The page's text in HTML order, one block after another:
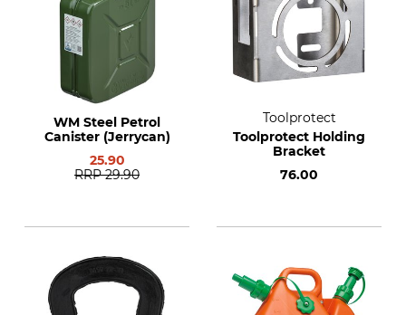
WM Steel Petrol
Canister (Jerrycan)
25.90
RRP 29.90
Toolprotect
Toolprotect Holding
Bracket
76.00